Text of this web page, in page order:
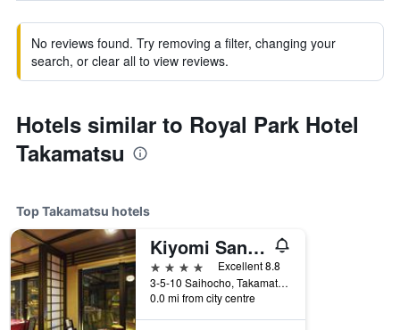
No reviews found. Try removing a filter, changing your
search, or clear all to view reviews.
Hotels similar to Royal Park Hotel
Takamatsu
Top Takamatsu hotels
Kiyomi Sanso Hanajukai
4 stars
Excellent 8.8
3-5-10 Saihocho, Takamatsu, Japan
0.0 mi from city centre